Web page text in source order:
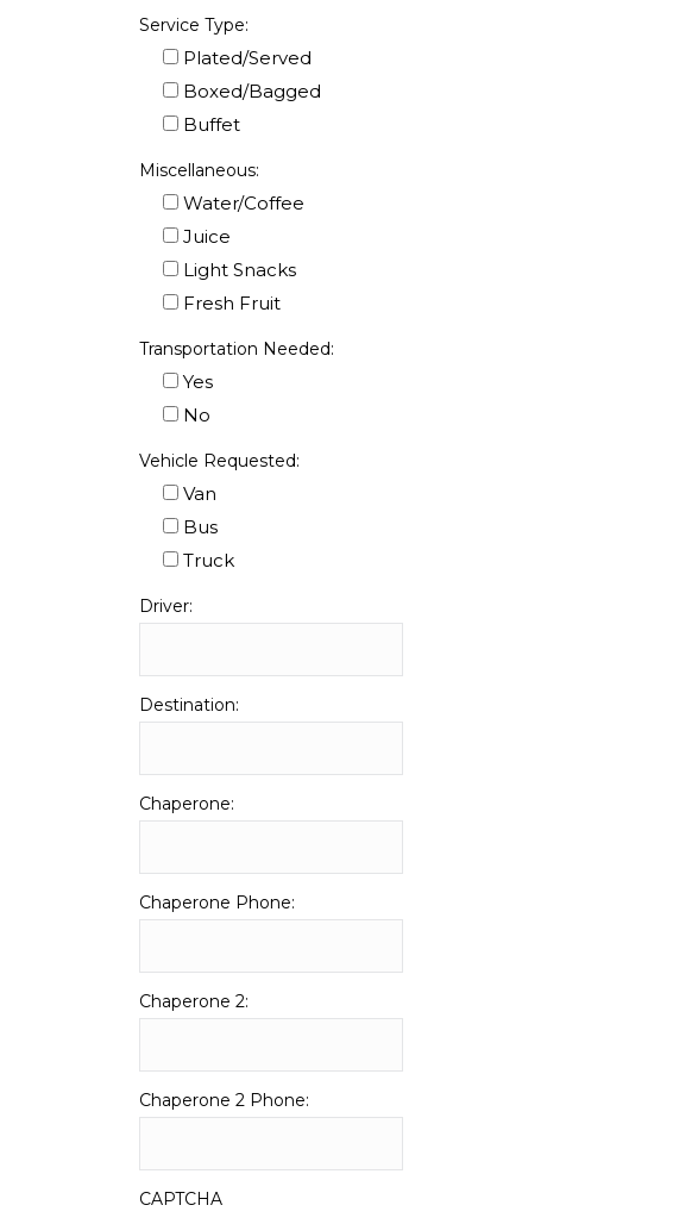
Service Type:
Plated/Served
Boxed/Bagged
Buffet
Miscellaneous:
Water/Coffee
Juice
Light Snacks
Fresh Fruit
Transportation Needed:
Yes
No
Vehicle Requested:
Van
Bus
Truck
Driver:
Destination:
Chaperone:
Chaperone Phone:
Chaperone 2:
Chaperone 2 Phone:
CAPTCHA